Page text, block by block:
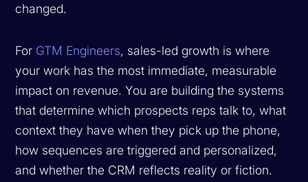
changed.
For GTM Engineers, sales-led growth is where
your work has the most immediate, measurable
impact on revenue. You are building the systems
that determine which prospects reps talk to, what
context they have when they pick up the phone,
how sequences are triggered and personalized,
and whether the CRM reflects reality or fiction.